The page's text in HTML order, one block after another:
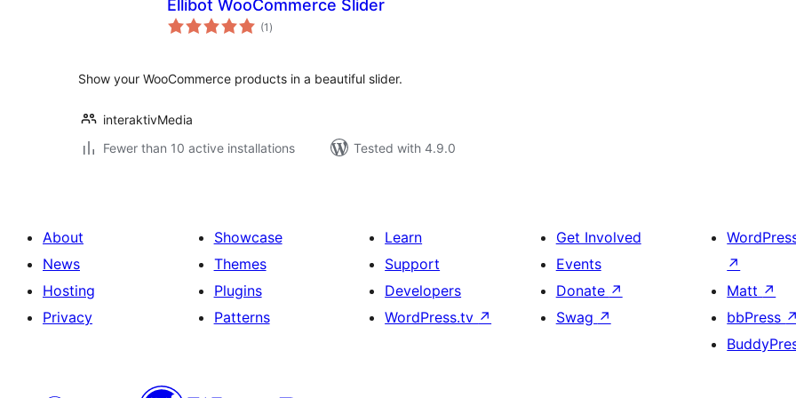
Ellibot WooCommerce Slider
(1 total
ratings
)
Show your WooCommerce products in a beautiful slider.
interaktivMedia
Fewer than 10 active installations
Tested with 4.9.0
About
News
Hosting
Privacy
Showcase
Themes
Plugins
Patterns
Learn
Support
Developers
WordPress.tv ↗
Get Involved
Events
Donate ↗
Swag ↗
↗
Matt ↗
bbPress ↗